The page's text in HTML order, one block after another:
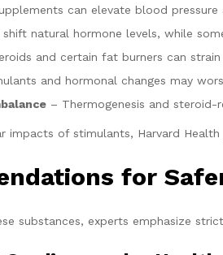
can elevate blood
shift natural hormone levels, while
and certain fat burners can
and hormonal changes may
– Thermogenesis and
impacts of stimulants, Harvard
for
substances, experts emphasize